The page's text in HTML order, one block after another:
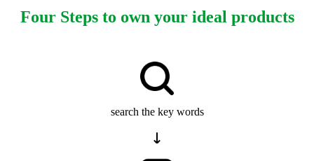
Four Steps to own your ideal products
search the key words